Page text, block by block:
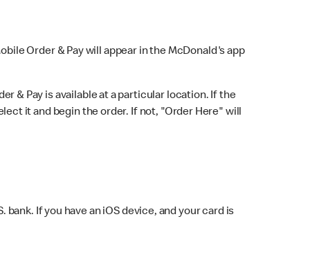
Order & Pay will appear in the McDonald's app
& Pay is available at a particular location. If the
it and begin the order. If not, "Order Here" will
If you have an iOS device, and your card is